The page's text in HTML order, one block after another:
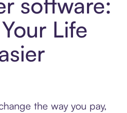
Life
the way you pay,